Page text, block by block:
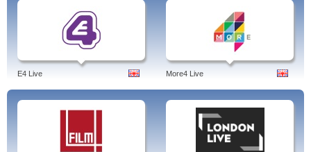
E4 Live More4 Live